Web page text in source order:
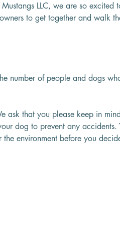
LLC, we are so
to get together and walk
number of people and dogs
ask that you please keep in
dog to prevent any accidents.
environment before you